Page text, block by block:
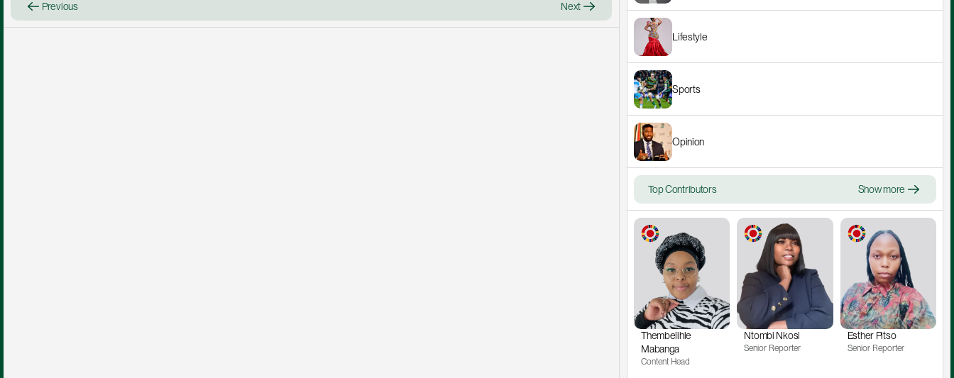
Previous Next
Lifestyle
Sports
Opinion
Top Contributors Show more
Thembelihle
Mabanga
Content Head
Ntombi Nkosi
Senior Reporter
Esther Pitso
Senior Reporter